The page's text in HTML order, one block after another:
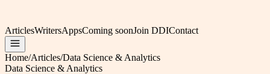
ArticlesWritersAppsComing soonJoin DDIContact
Home/Articles/Data Science & Analytics
Data Science & Analytics